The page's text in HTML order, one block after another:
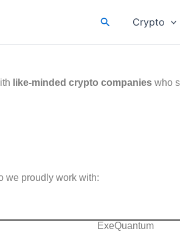
Search Crypto
like-minded crypto companies who
we proudly work with:
ExeQuantum​